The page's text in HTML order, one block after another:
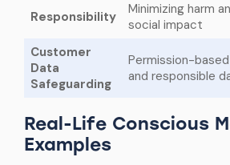
Responsibility
Minimizing harm
social impact
Customer
Data
Safeguarding
Permission-
and responsible
Real-Life Conscious
Examples